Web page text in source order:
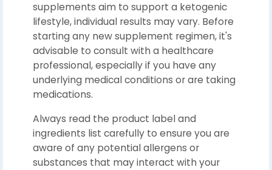
supplements aim to support a ketogenic
lifestyle, individual results may vary. Before
starting any new supplement regimen, it's
advisable to consult with a healthcare
professional, especially if you have any
underlying medical conditions or are taking
medications.
Always read the product label and
ingredients list carefully to ensure you are
aware of any potential allergens or
substances that may interact with your